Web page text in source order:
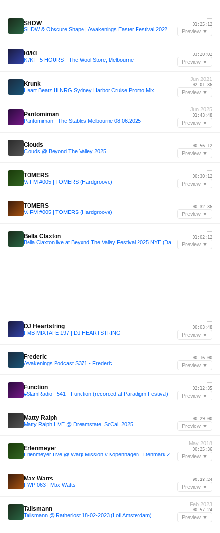
SHDW
SHDW & Obscure Shape | Awakenings Easter Festival 2022
—
01:25:12
Preview ▼
KI/KI
KI/KI - 5 HOURS - The Wool Store, Melbourne
—
03:20:02
Preview ▼
Krunk
Heart Beatz Hi NRG Sydney Harbor Cruise Promo Mix
Jun 2021
02:01:36
Preview ▼
Pantomiman
Pantomiman - The Stables Melbourne 08.06.2025
Jun 2025
01:43:48
Preview ▼
Clouds
Clouds @ Beyond The Valley 2025
—
00:56:12
Preview ▼
TOMERS
V/ FM #005 | TOMERS (Hardgroove)
—
00:30:12
Preview ▼
TOMERS
V/ FM #005 | TOMERS (Hardgroove)
—
00:32:36
Preview ▼
Bella Claxton
—
01:02:12
Preview ▼
DJ Heartstring
FMB MIXTAPE 197 | DJ HEARTSTRING
—
00:03:48
Preview ▼
Frederic
Awakenings Podcast S371 - Frederic.
—
00:16:00
Preview ▼
Function
#SlamRadio - 541 - Function (recorded at Paradigm Festival)
—
02:12:35
Preview ▼
Matty Ralph
Matty Ralph LIVE @ Dreamstate, SoCal, 2025
—
00:29:00
Preview ▼
Erlenmeyer
May 2018
00:25:36
Preview ▼
Max Watts
FWP 063 | Max Watts
—
00:23:24
Preview ▼
Talismann
Talismann @ Ratherlost 18-02-2023 (Lofi Amsterdam)
Feb 2023
00:57:24
Preview ▼